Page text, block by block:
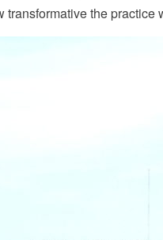
transformative the practice